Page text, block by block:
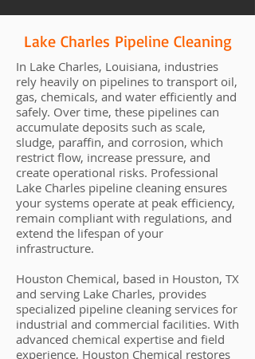
Lake Charles Pipeline Cleaning
In Lake Charles, Louisiana, industries
rely heavily on pipelines to transport oil,
gas, chemicals, and water efficiently and
safely. Over time, these pipelines can
accumulate deposits such as scale,
sludge, paraffin, and corrosion, which
restrict flow, increase pressure, and
create operational risks. Professional
Lake Charles pipeline cleaning ensures
your systems operate at peak efficiency,
remain compliant with regulations, and
extend the lifespan of your
infrastructure.
Houston Chemical, based in Houston, TX
and serving Lake Charles, provides
specialized pipeline cleaning services for
industrial and commercial facilities. With
advanced chemical expertise and field
experience, Houston Chemical restores